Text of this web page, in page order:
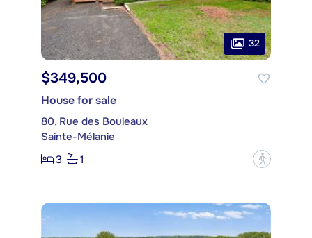
32
$349,500
House for sale
80, Rue des Bouleaux
Sainte-Mélanie
3
1 ?